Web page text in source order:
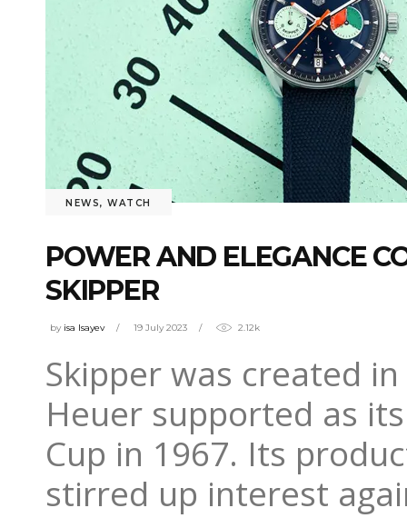
NEWS, WATCH
POWER AND ELEGANCE
SKIPPER
by isa Isayev 19 July 2023 2.12k
Skipper was created
Heuer supported as
Cup in 1967. Its
stirred up interest